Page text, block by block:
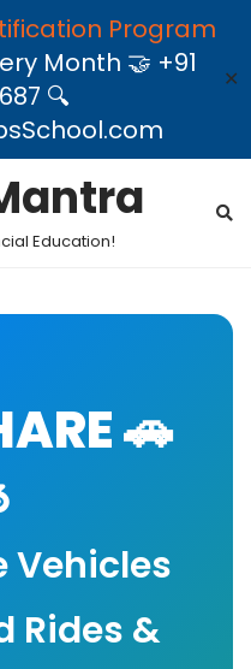
Program
Month 🤝 +91
🔍
✕
Education!
🚗
Vehicles
Rides &